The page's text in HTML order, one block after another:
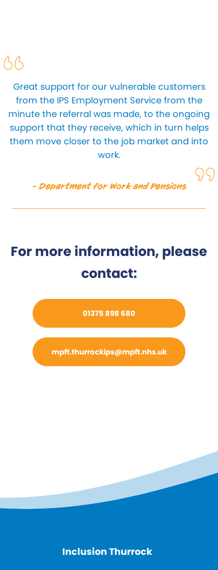
Great support for our vulnerable customers
from the IPS Employment Service from the
minute the referral was made, to the ongoing
support that they receive, which in turn helps
them move closer to the job market and into
work.
- Department for Work and Pensions
For more information, please
contact:
01375 898 680
mpft.thurrockips@mpft.nhs.uk
Inclusion Thurrock